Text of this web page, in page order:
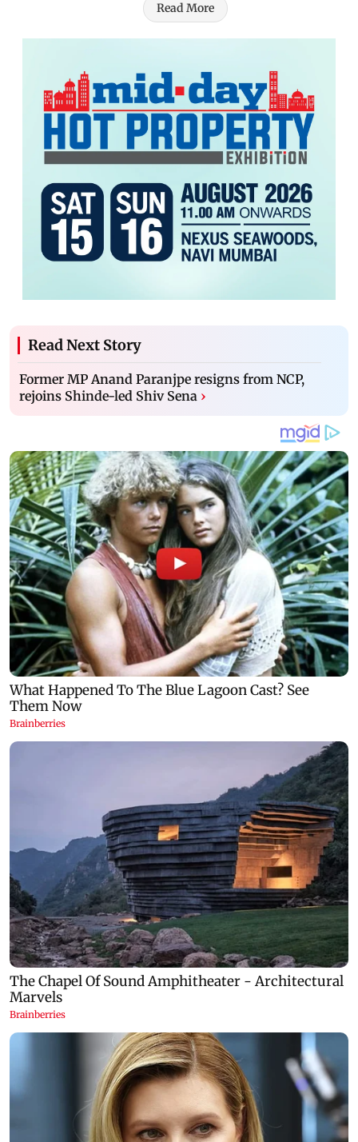
Read More
Read Next Story
Former MP Anand Paranjpe resigns from NCP,
rejoins Shinde-led Shiv Sena ›